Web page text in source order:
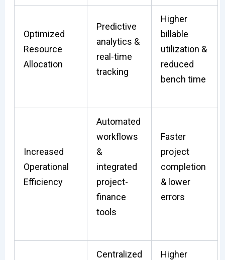
Optimized
Resource
Allocation
Predictive
analytics &
real-time
tracking
Higher
billable
utilization &
reduced
bench time
Increased
Operational
Efficiency
Automated
workflows
&
integrated
project-
finance
tools
Faster
project
completion
& lower
errors
Centralized
Higher